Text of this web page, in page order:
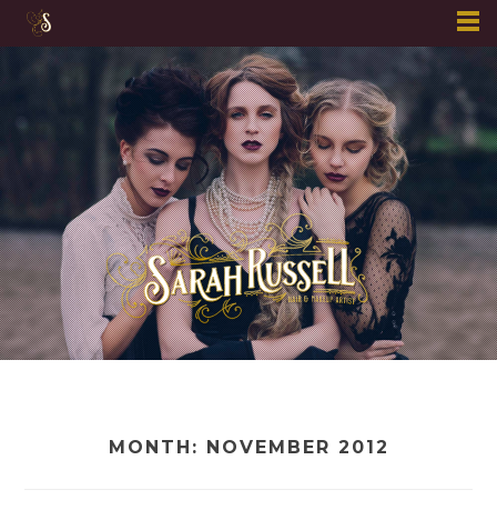
content
MONTH: NOVEMBER 2012